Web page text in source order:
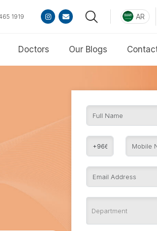
1919 AR
Doctors Our Blogs
Department